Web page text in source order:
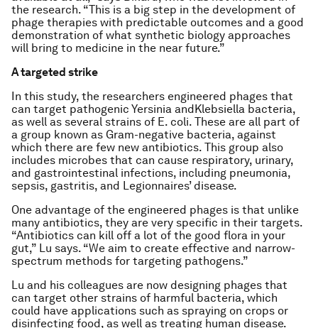
the research. “This is a big step in the development of
phage therapies with predictable outcomes and a good
demonstration of what synthetic biology approaches
will bring to medicine in the near future.”
A targeted strike
In this study, the researchers engineered phages that
can target pathogenic Yersinia andKlebsiella bacteria,
as well as several strains of E. coli. These are all part of
a group known as Gram-negative bacteria, against
which there are few new antibiotics. This group also
includes microbes that can cause respiratory, urinary,
and gastrointestinal infections, including pneumonia,
sepsis, gastritis, and Legionnaires’ disease.
One advantage of the engineered phages is that unlike
many antibiotics, they are very specific in their targets.
“Antibiotics can kill off a lot of the good flora in your
gut,” Lu says. “We aim to create effective and narrow-
spectrum methods for targeting pathogens.”
Lu and his colleagues are now designing phages that
can target other strains of harmful bacteria, which
could have applications such as spraying on crops or
disinfecting food, as well as treating human disease.